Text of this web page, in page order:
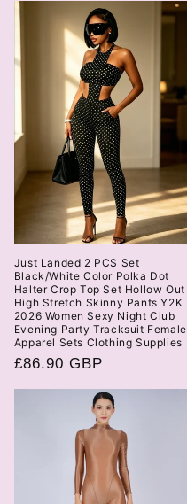
Just Landed 2 PCS Set
Black/White Color Polka Dot
Halter Crop Top Set Hollow Out
High Stretch Skinny Pants Y2K
2026 Women Sexy Night Club
Evening Party Tracksuit Female
Apparel Sets Clothing Supplies
Regular
price
£86.90 GBP